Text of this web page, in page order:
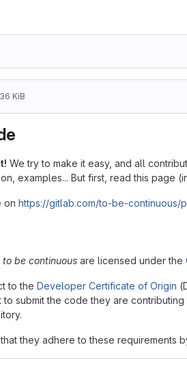
KiB
We try to make it easy, and all
examples... But first, read this page
on https://gitlab.com/to-be-continuous/
to be continuous are licensed under the
to the Developer Certificate of Origin
submit the code they are
they adhere to these requirements